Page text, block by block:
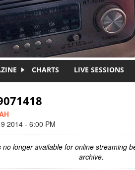
CHARTS LIVE SESSIONS
2014 - 6:00 PM
no longer available for online streaming
archive.